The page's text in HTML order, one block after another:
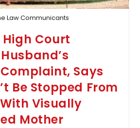
Law Communicants
Court
Says
Be Stopped From
Visually
Mother